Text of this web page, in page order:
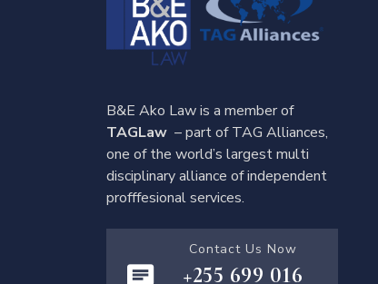
B&E Ako Law is a member of
TAGLaw – part of TAG Alliances,
one of the world’s largest multi
disciplinary alliance of independent
profffesional services.
Contact Us Now
+255 699 016